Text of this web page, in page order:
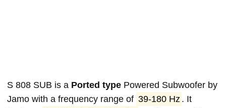
S 808 SUB is a Ported type Powered Subwoofer by
Jamo with a frequency range of 39-180 Hz . It